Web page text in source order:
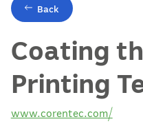
Back
Coating
Printing
www.corentec.com/